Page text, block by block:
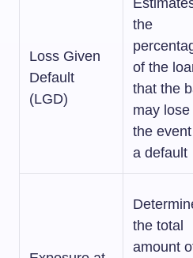
Loss Given
Default
(LGD)
the
of the
that the
may lose
the
a default
the total
amount